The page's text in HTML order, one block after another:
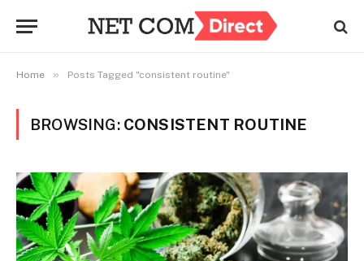
Home » Posts Tagged "consistent routine"
BROWSING: CONSISTENT ROUTINE